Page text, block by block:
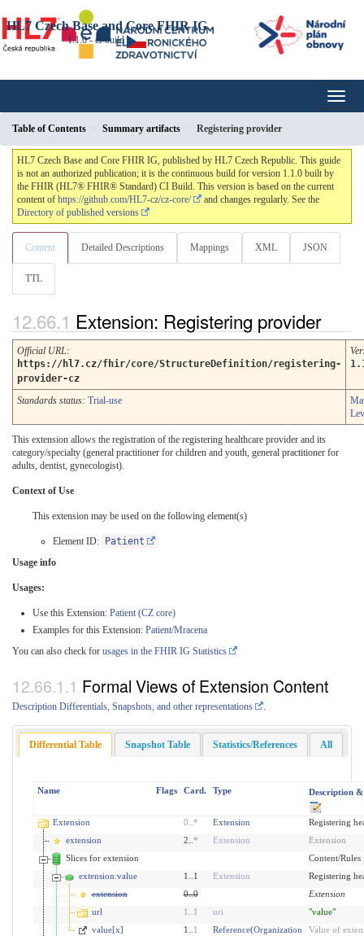
HL7 Czech Base and Core FHIR IG
1.1.0 - ci-build
Table of Contents Summary artifacts Registering provider
HL7 Czech Base and Core FHIR IG, published by HL7 Czech Republic. This guide
is not an authorized publication; it is the continuous build for version 1.1.0 built by
the FHIR (HL7® FHIR® Standard) CI Build. This version is based on the current
content of https://github.com/HL7-cz/cz-core/
and changes regularly. See the
Directory of published versions
Content Detailed Descriptions Mappings XML JSON
TTL
Extension: Registering provider
Official URL:
https://hl7.cz/fhir/core/StructureDefinition/registering-
provider-cz
Standards status: Trial-use
This extension allows the registration of the registering healthcare provider and its
category/specialty (general practitioner for children and youth, general practitioner for
adults, dentist, gynecologist).
Context of Use
This extension may be used on the following element(s)
Element ID:
Patient
Usage info
Usages:
Use this Extension: Patient (CZ core)
Examples for this Extension: Patient/Mracena
You can also check for usages in the FHIR IG Statistics
Formal Views of Extension Content
Description Differentials, Snapshots, and other representations
Differential Table Snapshot Table Statistics/References All
Name Flags Card. Type Description
Extension 0 * Extension
Registering
extension
2.. * Extension
Extension
Slices for extension
Content/Rules
extension:value
1..1 Extension
Registering
extension
0..0
Extension
url
1 1 uri
"value"
value[x]
1.. 1 Reference(Organization
Value of